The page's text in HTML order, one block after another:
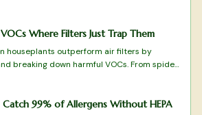
guide covers planning, equipment, safe
spa-like space designed to enhance
Where Filters Just Trap Them
houseplants outperform air filters by
breaking down harmful VOCs. From spider
green allies purify, humidify, and
99% of Allergens Without HEPA